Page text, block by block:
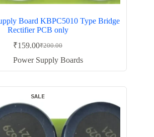
Board KBPC5010 Type Bridge
Rectifier PCB only
₹200.00
Original
price
was:
₹159.00Current
price
Power Supply Boards
SALE